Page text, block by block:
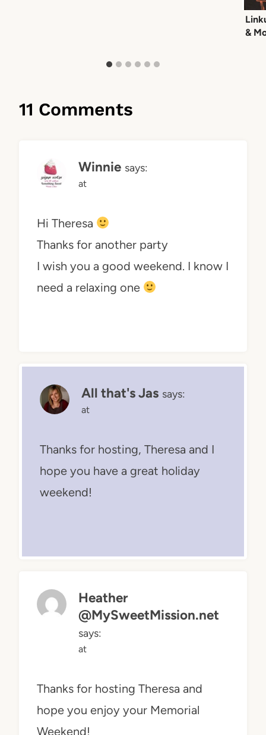
&
11 Comments
Winnie says:
at
Hi Theresa
Thanks for another party
I wish you a good weekend. I know I
need a relaxing one
All that's Jas says:
at
Thanks for hosting, Theresa and I
hope you have a great holiday
weekend!
Heather
@MySweetMission.net
says:
at
Thanks for hosting Theresa and
hope you enjoy your Memorial
Weekend!